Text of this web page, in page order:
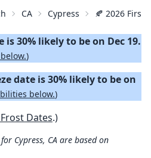
CA Cypress 🍂 2026 First
is 30% likely to be on Dec 19.
)
date is 30% likely to be on
below.)
Dates.)
Cypress, CA are based on